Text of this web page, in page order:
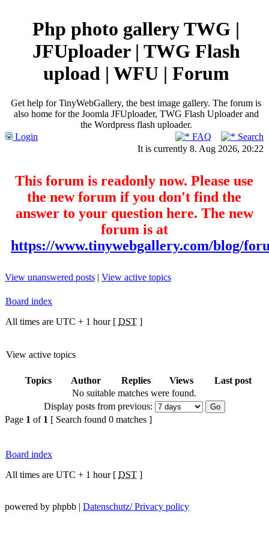
Php photo gallery TWG |
JFUploader | TWG Flash
upload | WFU | Forum
Get help for TinyWebGallery, the best image gallery. The forum is
also home for the Joomla JFUploader, TWG Flash Uploader and
the Wordpress flash uploader.
Login
FAQ
Search
It is currently 8. Aug 2026, 20:22
This forum is readonly now. Please use
the new forum if you don't find the
answer to your question here. The new
forum is at
https://www.tinywebgallery.com/blog/
View unanswered posts | View active topics
Board index
All times are UTC + 1 hour [ DST ]
View active topics
Topics Author Replies Views
Last post
No suitable matches were found.
Display posts from previous:
Page 1 of 1 [ Search found 0 matches ]
Board index
All times are UTC + 1 hour [ DST ]
powered by phpbb | Datenschutz/ Privacy policy